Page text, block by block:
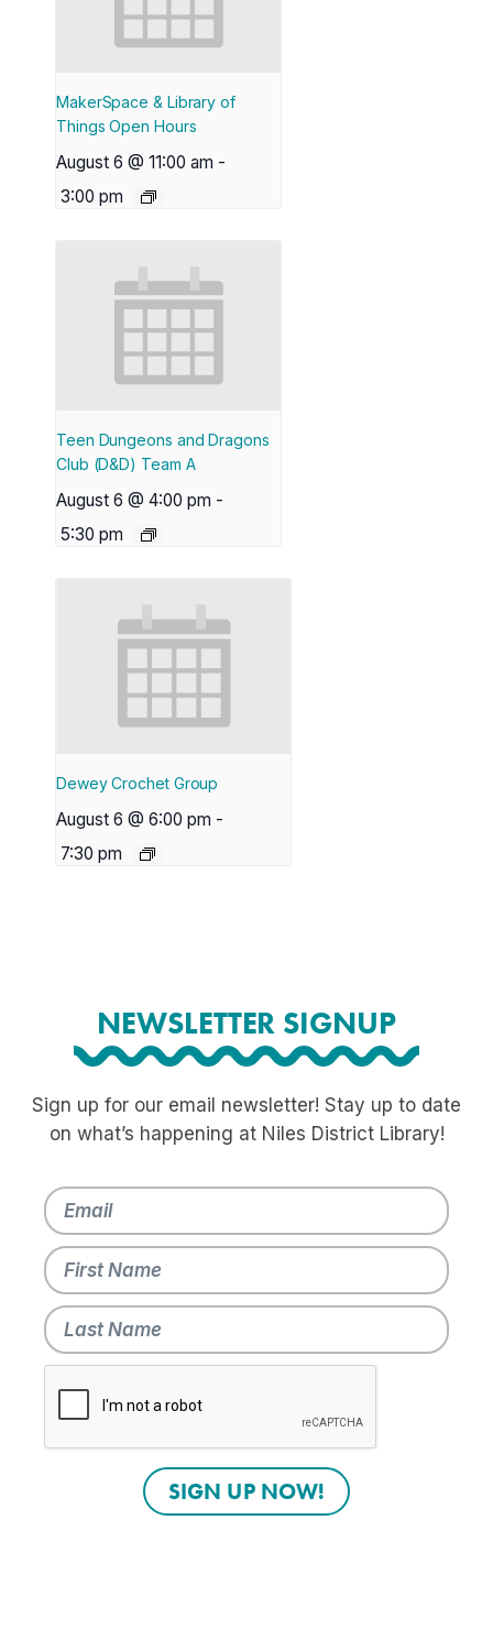
MakerSpace & Library of
Things Open Hours
August 6 @ 11:00 am -
3:00 pm
Teen Dungeons and Dragons
Club (D&D) Team A
August 6 @ 4:00 pm -
5:30 pm
Dewey Crochet Group
August 6 @ 6:00 pm -
7:30 pm
NEWSLETTER SIGNUP
Sign up for our email newsletter! Stay up to date
on what’s happening at Niles District Library!